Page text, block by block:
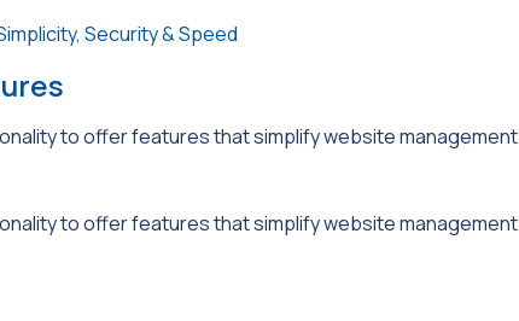
to offer features that simplify website management
to offer features that simplify website management